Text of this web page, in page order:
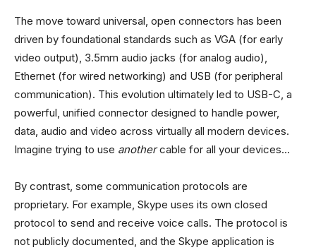
The move toward universal, open connectors has been
driven by foundational standards such as VGA (for early
video output), 3.5mm audio jacks (for analog audio),
Ethernet (for wired networking) and USB (for peripheral
communication). This evolution ultimately led to USB-C, a
powerful, unified connector designed to handle power,
data, audio and video across virtually all modern devices.
Imagine trying to use anothercable for all your devices…
By contrast, some communication protocols are
proprietary. For example, Skype uses its own closed
protocol to send and receive voice calls. The protocol is
not publicly documented, and the Skype application is